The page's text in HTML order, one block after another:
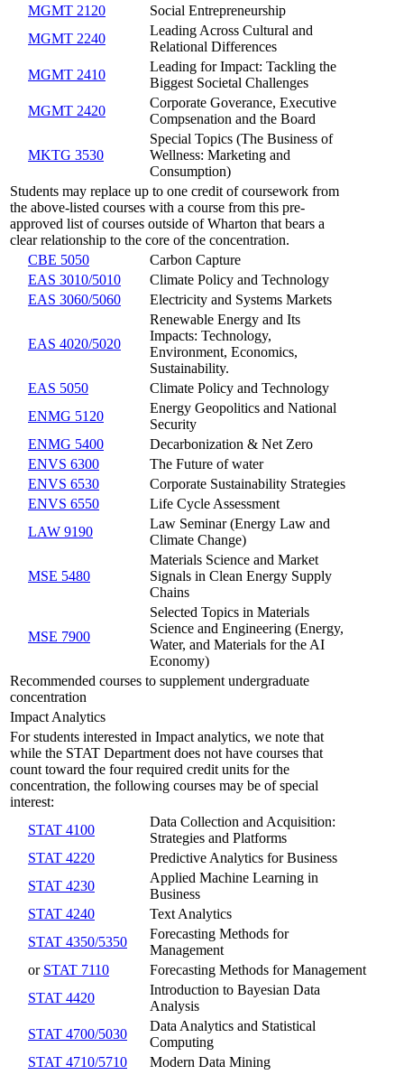
MGMT 2120
Social Entrepreneurship
MGMT 2240
Leading Across Cultural and
Relational Differences
MGMT 2410
Leading for Impact: Tackling the
Biggest Societal Challenges
MGMT 2420
Corporate Goverance, Executive
Compsenation and the Board
MKTG 3530
Special Topics (The Business of
Wellness: Marketing and
Consumption)
Students may replace up to one credit of coursework from
the above-listed courses with a course from this pre-
approved list of courses outside of Wharton that bears a
clear relationship to the core of the concentration.
CBE 5050
Carbon Capture
EAS 3010/5010
Climate Policy and Technology
EAS 3060/5060
Electricity and Systems Markets
EAS 4020/5020
Renewable Energy and Its
Impacts: Technology,
Environment, Economics,
Sustainability.
EAS 5050
Climate Policy and Technology
ENMG 5120
Energy Geopolitics and National
Security
ENMG 5400
Decarbonization & Net Zero
ENVS 6300
The Future of water
ENVS 6530
Corporate Sustainability Strategies
ENVS 6550
Life Cycle Assessment
LAW 9190
Law Seminar (Energy Law and
Climate Change)
MSE 5480
Materials Science and Market
Signals in Clean Energy Supply
Chains
MSE 7900
Selected Topics in Materials
Science and Engineering (Energy,
Water, and Materials for the AI
Economy)
Recommended courses to supplement undergraduate
concentration
Impact Analytics
For students interested in Impact analytics, we note that
while the STAT Department does not have courses that
count toward the four required credit units for the
concentration, the following courses may be of special
interest:
STAT 4100
Data Collection and Acquisition:
Strategies and Platforms
STAT 4220
Predictive Analytics for Business
STAT 4230
Applied Machine Learning in
Business
STAT 4240
Text Analytics
STAT 4350/5350
Forecasting Methods for
Management
or STAT 7110
Forecasting Methods for Management
STAT 4420
Introduction to Bayesian Data
Analysis
STAT 4700/5030
Data Analytics and Statistical
Computing
STAT 4710/5710
Modern Data Mining